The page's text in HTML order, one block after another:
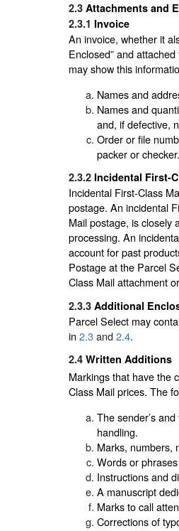
2.3 Attachments and
2.3.1 Invoice
An invoice, whether it
Enclosed” and
may show this
Names and
Names and
and, if defective,
Order or file
packer or checker.
2.3.2 Incidental First-
Incidental First-Class
postage. An incidental
Mail postage, is closely
processing. An
account for past
Postage at the Parcel
Class Mail attachment
2.3.3 Additional
Parcel Select may
in 2.3and2.4.
2.4 Written Additions
Markings that have the
Class Mail prices. The
The sender’s
handling.
Marks, numbers,
Words or phrases
Instructions and
A manuscript
Marks to call
Corrections of